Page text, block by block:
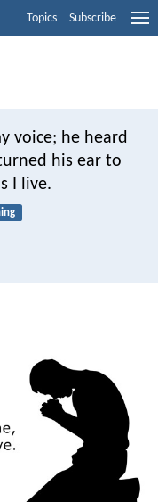
Topics Subscribe
voice; he heard
his ear to
I live.